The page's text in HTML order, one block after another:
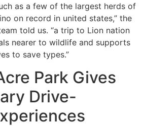
as a few of the largest herds of
on record in united states,” the
told us. “a trip to Lion nation
nearer to wildlife and supports
to save types.”
Park Gives
Drive-